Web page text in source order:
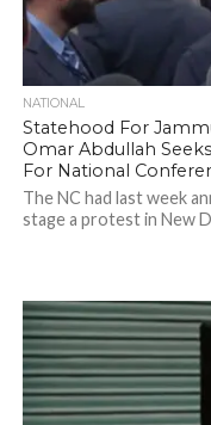
NATIONAL
Statehood For
Omar Abdullah
For National
The NC had last week
stage a protest in New